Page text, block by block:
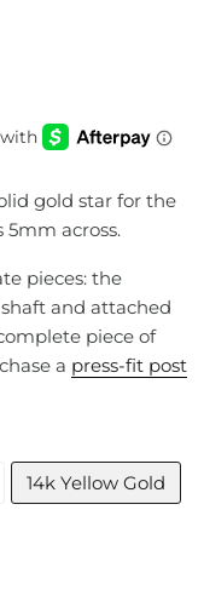
gold star for the
across.
pieces: the
and attached
piece of
a press-fit post
14k Yellow Gold